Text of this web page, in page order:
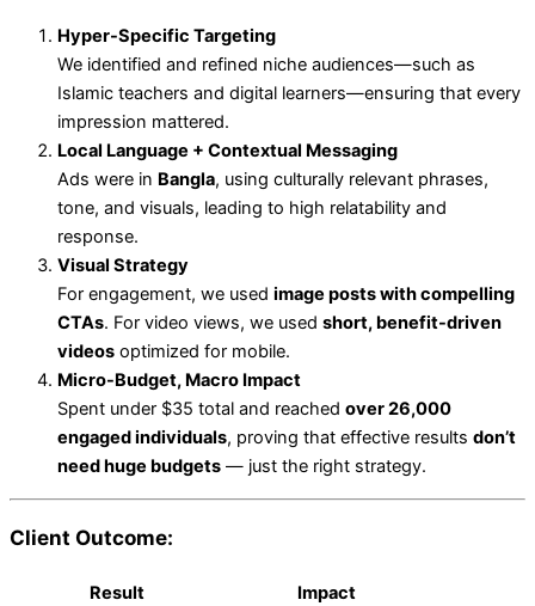
Hyper-Specific Targeting
We identified and refined niche audiences—such as
Islamic teachers and digital learners—ensuring that every
impression mattered.
Local Language + Contextual Messaging
Ads were in Bangla, using culturally relevant phrases,
tone, and visuals, leading to high relatability and
response.
Visual Strategy
For engagement, we used image posts with compelling
CTAs. For video views, we used short, benefit-driven
videos optimized for mobile.
Micro-Budget, Macro Impact
Spent under $35 total and reached over 26,000
engaged individuals, proving that effective results don’t
need huge budgets — just the right strategy.
Client Outcome:
Result
Impact